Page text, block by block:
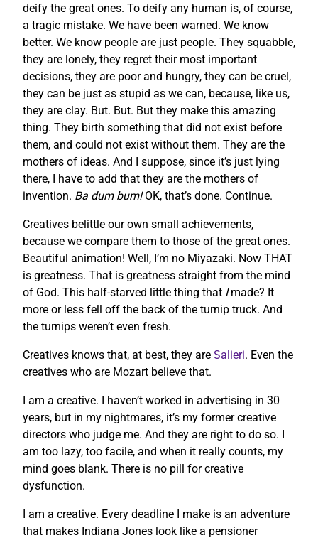
deify the great ones. To deify any human is, of course,
a tragic mistake. We have been warned. We know
better. We know people are just people. They squabble,
they are lonely, they regret their most important
decisions, they are poor and hungry, they can be cruel,
they can be just as stupid as we can, because, like us,
they are clay. But. But. But they make this amazing
thing. They birth something that did not exist before
them, and could not exist without them. They are the
mothers of ideas. And I suppose, since it’s just lying
there, I have to add that they are the mothers of
invention. Ba dum bum!OK, that’s done. Continue.
Creatives belittle our own small achievements,
because we compare them to those of the great ones.
Beautiful animation! Well, I’m no Miyazaki. Now THAT
is greatness. That is greatness straight from the mind
of God. This half-starved little thing that Imade? It
more or less fell off the back of the turnip truck. And
the turnips weren’t even fresh.
Creatives knows that, at best, they are Salieri. Even the
creatives who are Mozart believe that.
I am a creative. I haven’t worked in advertising in 30
years, but in my nightmares, it’s my former creative
directors who judge me. And they are right to do so. I
am too lazy, too facile, and when it really counts, my
mind goes blank. There is no pill for creative
dysfunction.
I am a creative. Every deadline I make is an adventure
that makes Indiana Jones look like a pensioner